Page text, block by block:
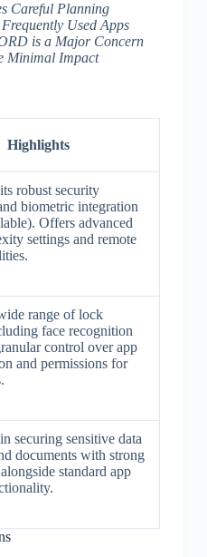
Careful Planning
Used Apps
is a Major Concern
Minimal Impact
Highlights
robust security
biometric integration
Offers advanced
settings and remote
range of lock
face recognition
control over app
and permissions for
securing sensitive data
documents with strong
standard app